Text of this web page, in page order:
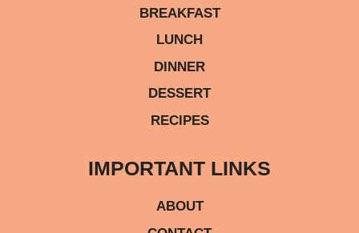
BREAKFAST
LUNCH
DINNER
DESSERT
RECIPES
IMPORTANT LINKS
ABOUT